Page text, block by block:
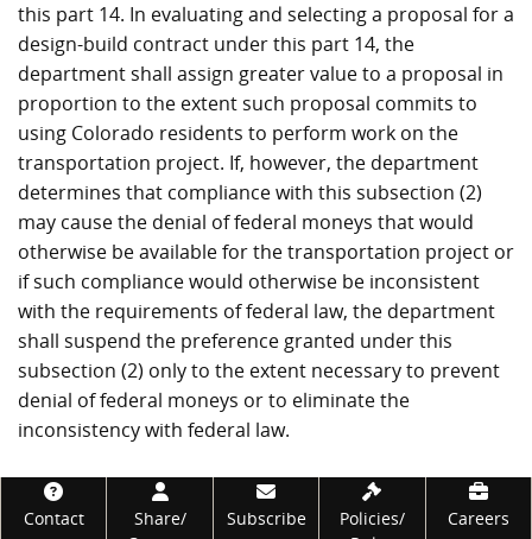
this part 14. In evaluating and selecting a proposal for a
design-build contract under this part 14, the
department shall assign greater value to a proposal in
proportion to the extent such proposal commits to
using Colorado residents to perform work on the
transportation project. If, however, the department
determines that compliance with this subsection (2)
may cause the denial of federal moneys that would
otherwise be available for the transportation project or
if such compliance would otherwise be inconsistent
with the requirements of federal law, the department
shall suspend the preference granted under this
subsection (2) only to the extent necessary to prevent
denial of federal moneys or to eliminate the
inconsistency with federal law.
Footer
Contact
Share/
Subscribe
Policies/
Careers